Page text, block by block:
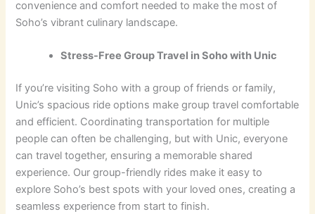
convenience and comfort needed to make the most of
Soho’s vibrant culinary landscape.
Stress-Free Group Travel in Soho with Unic
If you’re visiting Soho with a group of friends or family,
Unic’s spacious ride options make group travel comfortable
and efficient. Coordinating transportation for multiple
people can often be challenging, but with Unic, everyone
can travel together, ensuring a memorable shared
experience. Our group-friendly rides make it easy to
explore Soho’s best spots with your loved ones, creating a
seamless experience from start to finish.